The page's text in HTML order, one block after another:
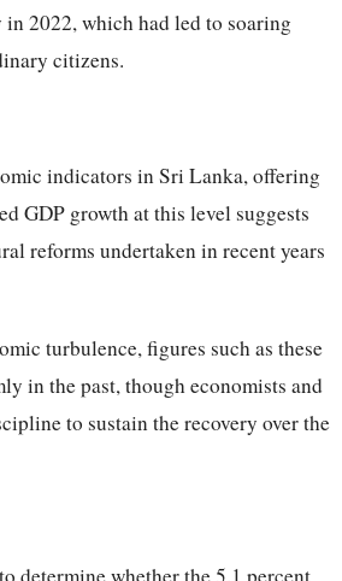
2022, which had led to soaring
citizens.
indicators in Sri Lanka, offering
GDP growth at this level suggests
reforms undertaken in recent years
turbulence, figures such as these
in the past, though economists and
to sustain the recovery over the